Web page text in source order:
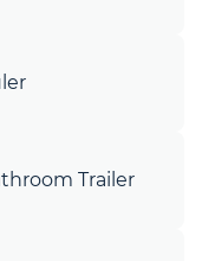
Trailer